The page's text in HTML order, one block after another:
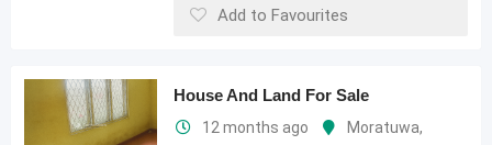
Add to Favourites
House And Land For Sale
12 months ago Moratuwa,